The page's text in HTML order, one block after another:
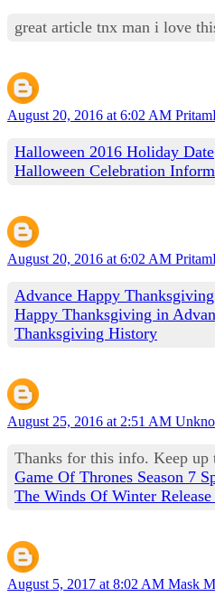
great article tnx man i love
August 20, 2016 at 6:02 AM
Halloween 2016 Holiday Date
Halloween Celebration
August 20, 2016 at 6:02 AM
Advance Happy
Happy Thanksgiving in
Thanksgiving History
August 25, 2016 at 2:51 AM
Thanks for this info. Keep up
Game Of Thrones Season 7
The Winds Of Winter Release
August 5, 2017 at 8:02 AM Mask